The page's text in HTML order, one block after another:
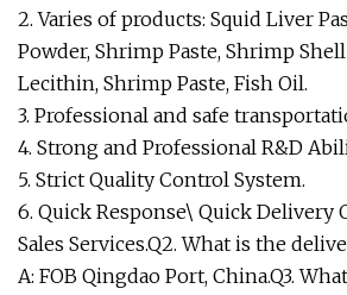
2. Varies of products: Squid Liver
Powder, Shrimp Paste, Shrimp
Lecithin, Shrimp Paste, Fish Oil.
3. Professional and safe
4. Strong and Professional R&D
5. Strict Quality Control System.
6. Quick Response\ Quick Delivery
Sales Services.Q2. What is the
A: FOB Qingdao Port, China.Q3.